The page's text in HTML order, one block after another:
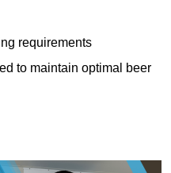
requirements
to maintain optimal beer